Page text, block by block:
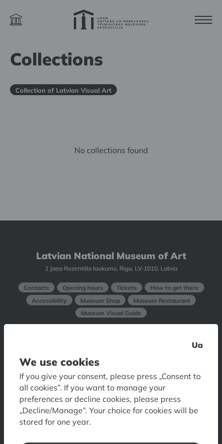
Collections
Collection of Latvian Visual Art
No collections found
Latvian National Museum of Art
1 Jaņa Rozentāla laukums, Riga, LV-1010, Latvia
Contacts Opening hours Tickets
How to get there
Accessibility
Museum Shop
Museum Restaurant
Museum Visual Guide
Contacts Opening hours Tickets
How to get
Accessibility
Floor plan Visual Guide of Art Museum
Museum of Decorative Arts and Design
Ua
We use cookies
If you give your consent, please press „Consent to
all cookies”. If you want to manage your
preferences or decline cookies, please press
„Decline/Manage”. Your choice for cookies will be
stored for one year.